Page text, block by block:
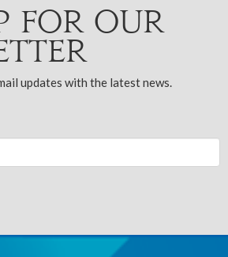
for our
updates with the latest news.